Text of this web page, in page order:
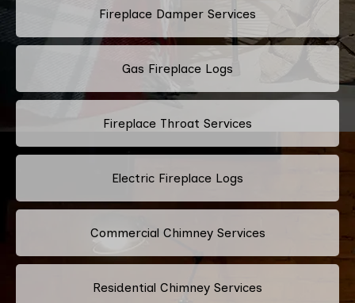
Fireplace Damper Services
Gas Fireplace Logs
Fireplace Throat Services
Electric Fireplace Logs
Commercial Chimney Services
Residential Chimney Services